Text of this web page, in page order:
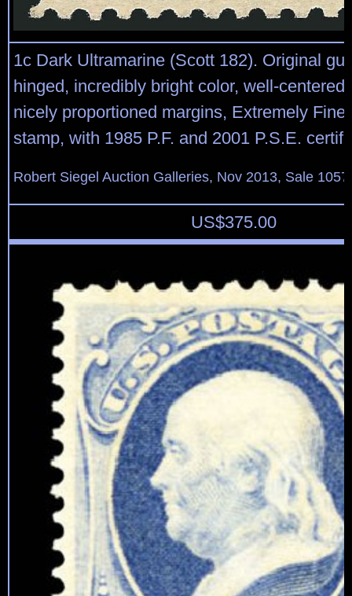
1c Dark Ultramarine (Scott 182). Original
hinged, incredibly bright color, well-centered
nicely proportioned margins, Extremely
stamp, with 1985 P.F. and 2001 P.S.E.
Robert Siegel Auction Galleries, Nov 2013, Sale
US$375.00